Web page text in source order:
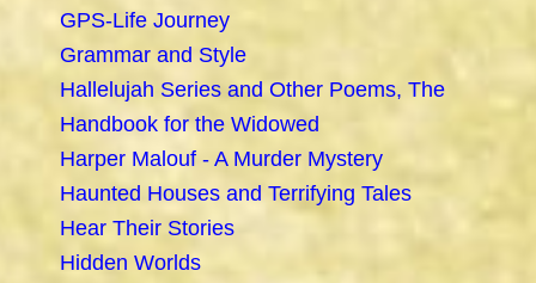
GPS-Life Journey
Grammar and Style
Hallelujah Series and Other Poems, The
Handbook for the Widowed
Harper Malouf - A Murder Mystery
Haunted Houses and Terrifying Tales
Hear Their Stories
Hidden Worlds